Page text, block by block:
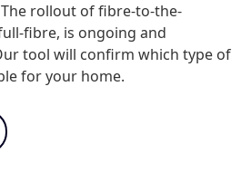
The rollout of fibre-to-the-
fibre, is ongoing and
tool will confirm which type of
for your home.